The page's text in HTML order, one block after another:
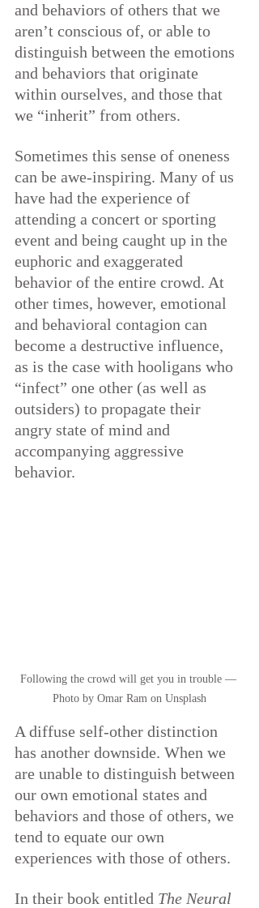
and behaviors of others that we
aren’t conscious of, or able to
distinguish between the emotions
and behaviors that originate
within ourselves, and those that
we “inherit” from others.
Sometimes this sense of oneness
can be awe-inspiring. Many of us
have had the experience of
attending a concert or sporting
event and being caught up in the
euphoric and exaggerated
behavior of the entire crowd. At
other times, however, emotional
and behavioral contagion can
become a destructive influence,
as is the case with hooligans who
“infect” one other (as well as
outsiders) to propagate their
angry state of mind and
accompanying aggressive
behavior.
Following the crowd will get you in trouble —
Photo by Omar Ram on Unsplash
A diffuse self-other distinction
has another downside. When we
are unable to distinguish between
our own emotional states and
behaviors and those of others, we
tend to equate our own
experiences with those of others.
In their book entitled The Neural